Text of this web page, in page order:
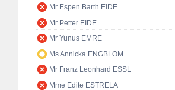
Mr Espen Barth EIDE
Mr Petter EIDE
Mr Yunus EMRE
Ms Annicka ENGBLOM
Mr Franz Leonhard ESSL
Mme Edite ESTRELA